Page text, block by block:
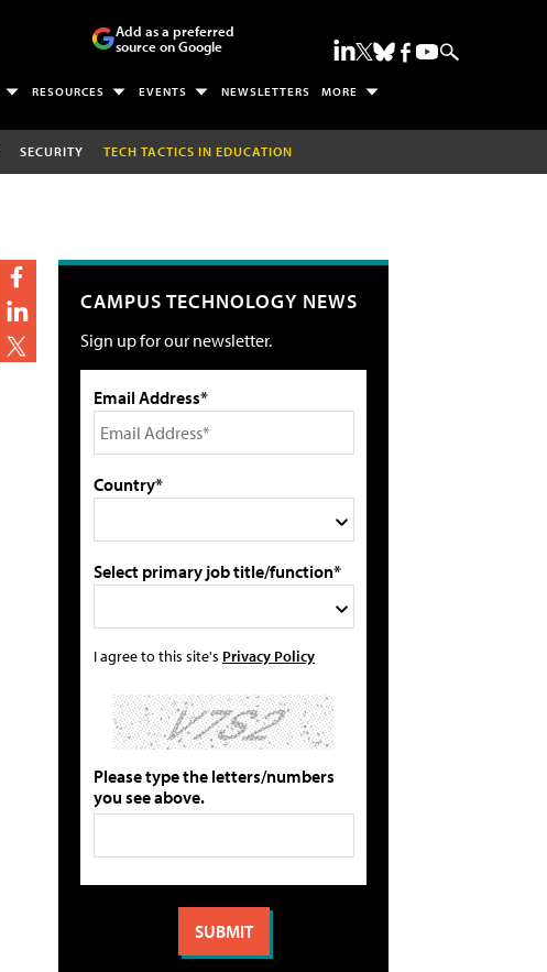
Add as a preferred
source on Google
RESOURCES EVENTS NEWSLETTERS MORE
SECURITY TECH TACTICS IN EDUCATION
CAMPUS TECHNOLOGY NEWS
Sign up for our newsletter.
Email Address*
Country*
Select primary job title/function*
I agree to this site's Privacy Policy
Please type the letters/numbers
you see above.